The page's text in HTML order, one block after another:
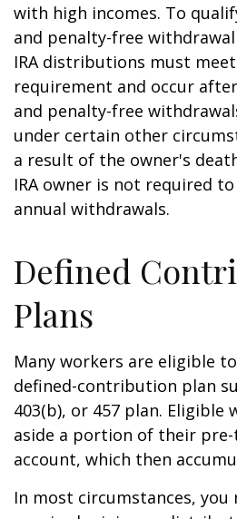
with high incomes. To
and penalty-free
IRA distributions must
requirement and occur
and penalty-free
under certain other
a result of the owner's
IRA owner is not required
annual withdrawals.
Defined
Plans
Many workers are eligible
defined-contribution plan
403(b), or 457 plan. Eligible
aside a portion of their
account, which then
In most circumstances,